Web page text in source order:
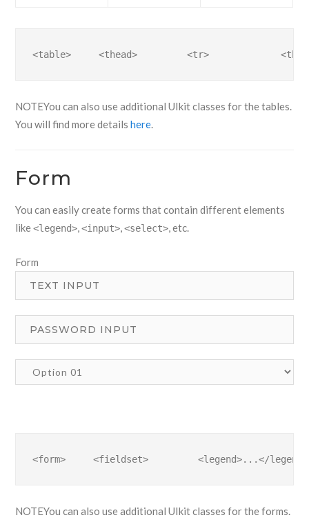
<table>     <thead>         <tr>
NOTEYou can also use additional UIkit classes for the tables.
You will find more detailshere.
Form
You can easily create forms that contain different elements
like<legend>,<input>,<select>, etc.
Form
<form>     <fieldset>         <legend>...</
NOTEYou can also use additional UIkit classes for the forms.